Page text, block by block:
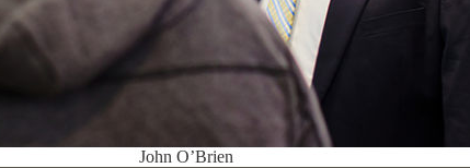
John O’Brien